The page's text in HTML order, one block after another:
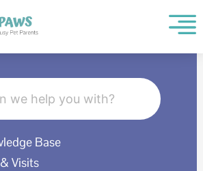
Base
Visits